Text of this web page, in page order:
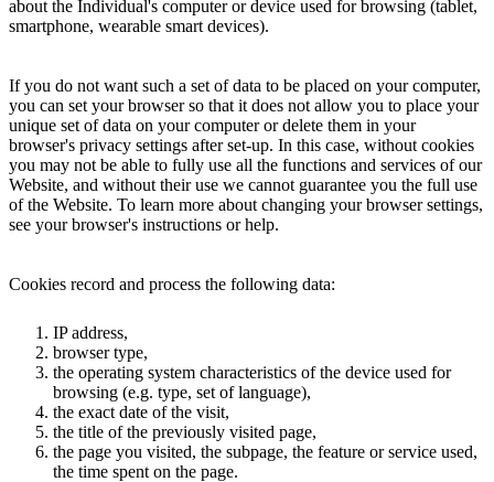
about the Individual's computer or device used for browsing (tablet,
smartphone, wearable smart devices).
If you do not want such a set of data to be placed on your computer,
you can set your browser so that it does not allow you to place your
unique set of data on your computer or delete them in your
browser's privacy settings after set-up. In this case, without cookies
you may not be able to fully use all the functions and services of our
Website, and without their use we cannot guarantee you the full use
of the Website. To learn more about changing your browser settings,
see your browser's instructions or help.
Cookies record and process the following data:
IP address,
browser type,
the operating system characteristics of the device used for
browsing (e.g. type, set of language),
the exact date of the visit,
the title of the previously visited page,
the page you visited, the subpage, the feature or service used,
the time spent on the page.